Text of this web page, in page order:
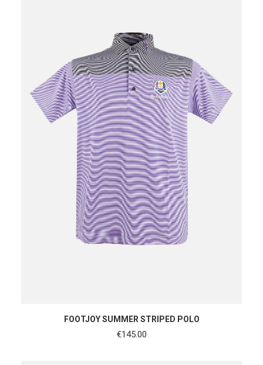
SHOP NOW
FOOTJOY SUMMER STRIPED POLO
€145.00